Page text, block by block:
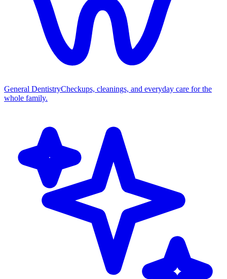
General DentistryCheckups, cleanings, and everyday care for the
whole family.